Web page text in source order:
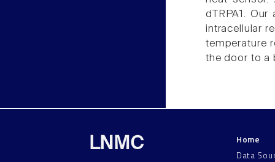
dTRPA1.
intracellular
temperature
the door to a
LNMC
Home
Data